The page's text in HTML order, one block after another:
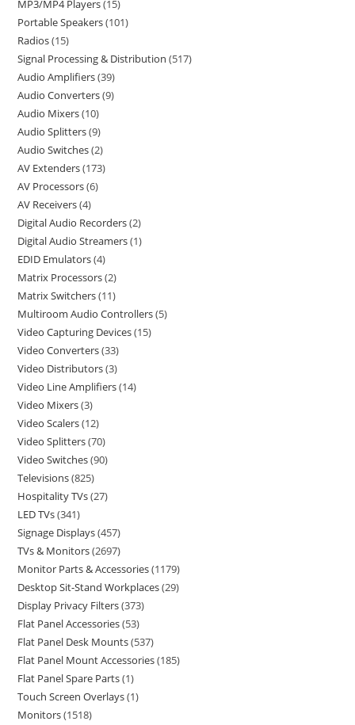
MP3/MP4 Players 15
Portable Speakers 101
Radios 15
Signal Processing & Distribution 517
Audio Amplifiers 39
Audio Converters 9
Audio Mixers 10
Audio Splitters 9
Audio Switches 2
AV Extenders 173
AV Processors 6
AV Receivers 4
Digital Audio Recorders 2
Digital Audio Streamers 1
EDID Emulators 4
Matrix Processors 2
Matrix Switchers 11
Multiroom Audio Controllers 5
Video Capturing Devices 15
Video Converters 33
Video Distributors 3
Video Line Amplifiers 14
Video Mixers 3
Video Scalers 12
Video Splitters 70
Video Switches 90
Televisions 825
Hospitality TVs 27
LED TVs 341
Signage Displays 457
TVs & Monitors 2697
Monitor Parts & Accessories 1179
Desktop Sit-Stand Workplaces 29
Display Privacy Filters 373
Flat Panel Accessories 53
Flat Panel Desk Mounts 537
Flat Panel Mount Accessories 185
Flat Panel Spare Parts 1
Touch Screen Overlays 1
Monitors 1518